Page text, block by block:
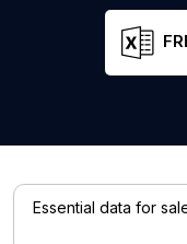
Essential data for